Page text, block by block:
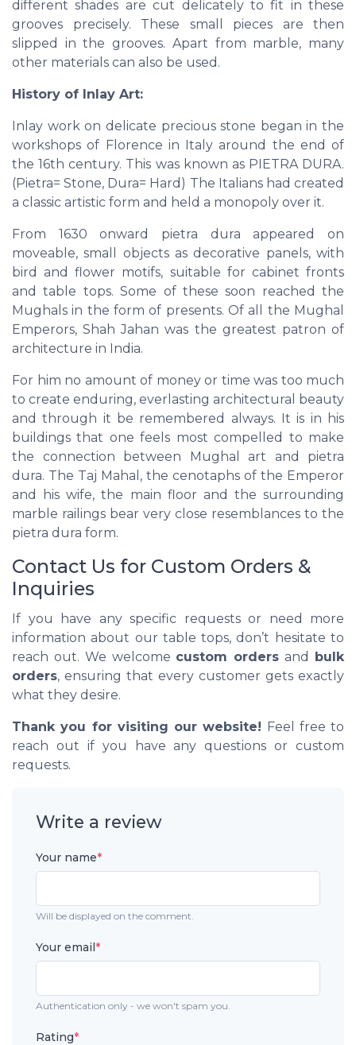
different shades are cut delicately to fit in these
grooves precisely. These small pieces are then
slipped in the grooves. Apart from marble, many
other materials can also be used.
History of Inlay Art:
Inlay work on delicate precious stone began in the
workshops of Florence in Italy around the end of
the 16th century. This was known as PIETRA DURA.
(Pietra= Stone, Dura= Hard) The Italians had created
a classic artistic form and held a monopoly over it.
From 1630 onward pietra dura appeared on
moveable, small objects as decorative panels, with
bird and flower motifs, suitable for cabinet fronts
and table tops. Some of these soon reached the
Mughals in the form of presents. Of all the Mughal
Emperors, Shah Jahan was the greatest patron of
architecture in India.
For him no amount of money or time was too much
to create enduring, everlasting architectural beauty
and through it be remembered always. It is in his
buildings that one feels most compelled to make
the connection between Mughal art and pietra
dura. The Taj Mahal, the cenotaphs of the Emperor
and his wife, the main floor and the surrounding
marble railings bear very close resemblances to the
pietra dura form.
Contact Us for Custom Orders &
Inquiries
If you have any specific requests or need more
information about our table tops, don’t hesitate to
reach out. We welcome custom orders and bulk
orders, ensuring that every customer gets exactly
what they desire.
Thank you for visiting our website! Feel free to
reach out if you have any questions or custom
requests.
Write a review
Your name*
Will be displayed on the comment.
Your email*
Authentication only - we won't spam you.
Rating*